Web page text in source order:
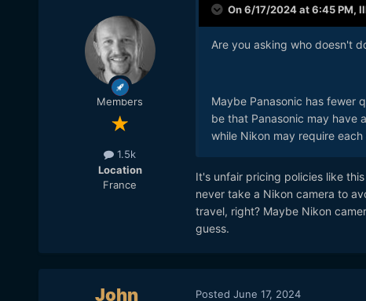
Members
1.5k
Location
France
On 6/17/2024 at 6:45 PM,
Are you asking who doesn't
Maybe Panasonic has fewer
be that Panasonic may have
while Nikon may require
It's unfair pricing policies like
never take a Nikon camera to
travel, right? Maybe Nikon
guess.
John
Posted June 17, 2024